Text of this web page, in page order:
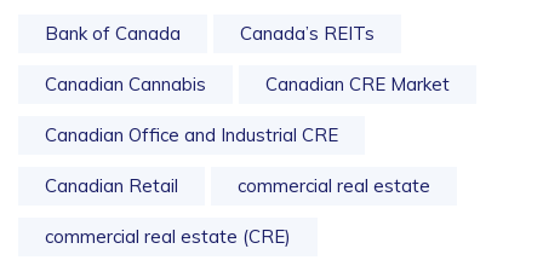
Bank of Canada Canada’s REITs
Canadian Cannabis Canadian CRE Market
Canadian Office and Industrial CRE
Canadian Retail commercial real estate
commercial real estate (CRE)